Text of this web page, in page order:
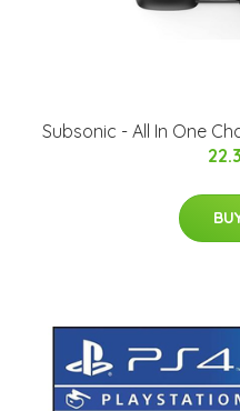
Subsonic - All In One